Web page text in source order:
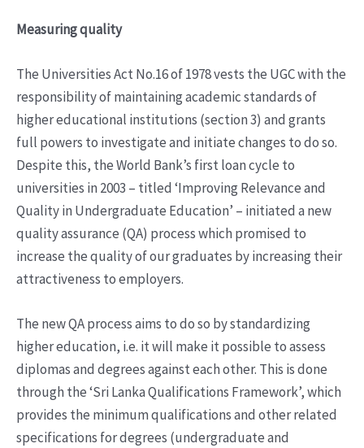
Measuring quality
The Universities Act No.16 of 1978 vests the UGC with the
responsibility of maintaining academic standards of
higher educational institutions (section 3) and grants
full powers to investigate and initiate changes to do so.
Despite this, the World Bank’s first loan cycle to
universities in 2003 – titled ‘Improving Relevance and
Quality in Undergraduate Education’ – initiated a new
quality assurance (QA) process which promised to
increase the quality of our graduates by increasing their
attractiveness to employers.
The new QA process aims to do so by standardizing
higher education, i.e. it will make it possible to assess
diplomas and degrees against each other. This is done
through the ‘Sri Lanka Qualifications Framework’, which
provides the minimum qualifications and other related
specifications for degrees (undergraduate and